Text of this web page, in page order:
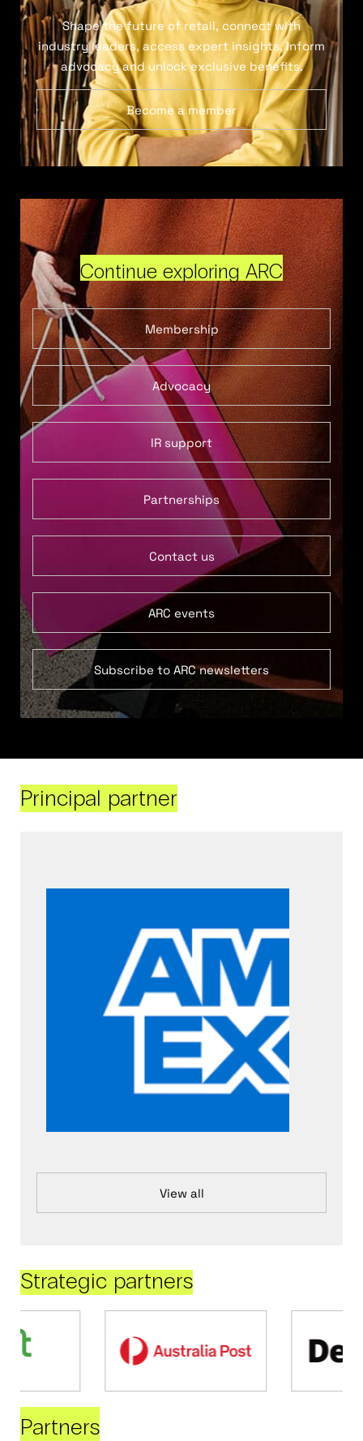
Shape the future of retail, connect with
industry leaders, access expert insights, inform
advocacy and unlock exclusive benefits.
Become a member
Continue exploring ARC
Membership
Advocacy
IR support
Partnerships
Contact us
ARC events
Subscribe to ARC newsletters
Principal partner
View all
Strategic partners
Partners